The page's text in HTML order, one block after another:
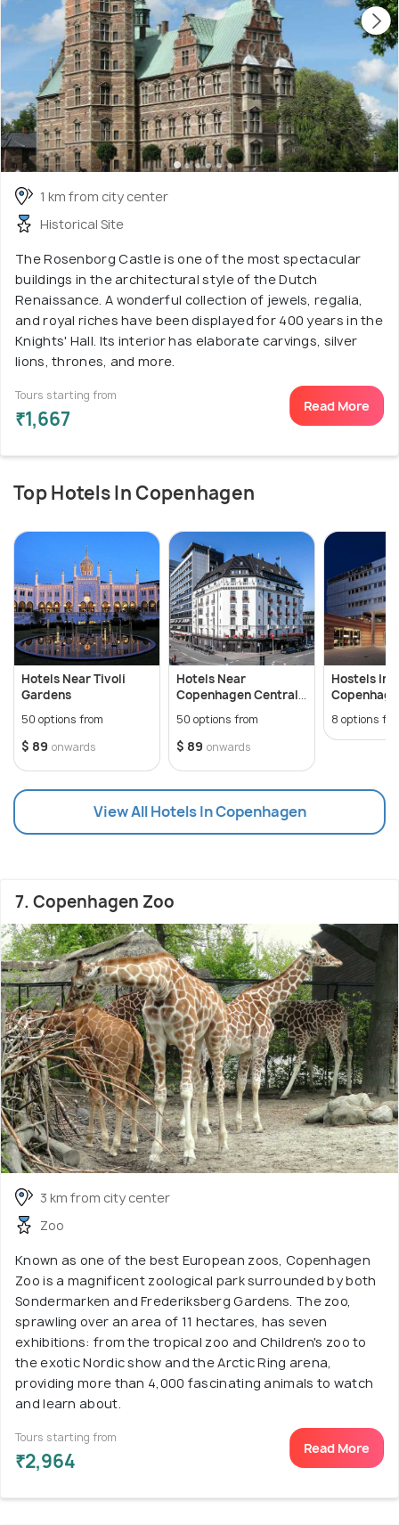
1 km from city center
Historical Site
The Rosenborg Castle is one of the most spectacular
buildings in the architectural style of the Dutch
Renaissance. A wonderful collection of jewels, regalia,
and royal riches have been displayed for 400 years in the
Knights' Hall. Its interior has elaborate carvings, silver
lions, thrones, and more.
Tours starting from
₹1,667
Read More
Top Hotels In Copenhagen
Hotels Near Tivoli
Gardens
50 options from
$ 89 onwards
Hotels Near
Copenhagen Central
50 options from
$ 89 onwards
Hostels In
8 options
View All Hotels In Copenhagen
7. Copenhagen Zoo
3 km from city center
Zoo
Known as one of the best European zoos, Copenhagen
Zoo is a magnificent zoological park surrounded by both
Sondermarken and Frederiksberg Gardens. The zoo,
sprawling over an area of 11 hectares, has seven
exhibitions: from the tropical zoo and Children's zoo to
the exotic Nordic show and the Arctic Ring arena,
providing more than 4,000 fascinating animals to watch
and learn about.
Tours starting from
₹2,964
Read More